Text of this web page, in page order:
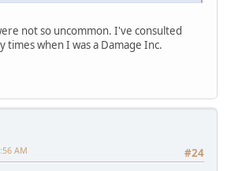
not so uncommon. I've consulted
times when I was a Damage Inc.
#24
AM